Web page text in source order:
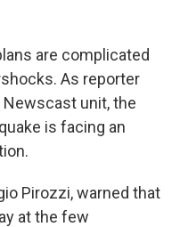
are complicated
As reporter
unit, the
is facing an
Pirozzi, warned that
at the few